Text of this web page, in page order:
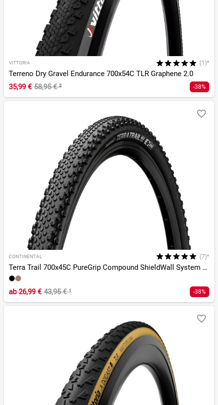
VITTORIA (1)*
Terreno Dry Gravel Endurance 700x54C TLR Graphene 2.0
35,99 € 58,95 €² -38%
CONTINENTAL (7)*
Terra Trail 700x45C PureGrip Compound ShieldWall System TLR
ab26,99 € 43,95 €¹ -38%